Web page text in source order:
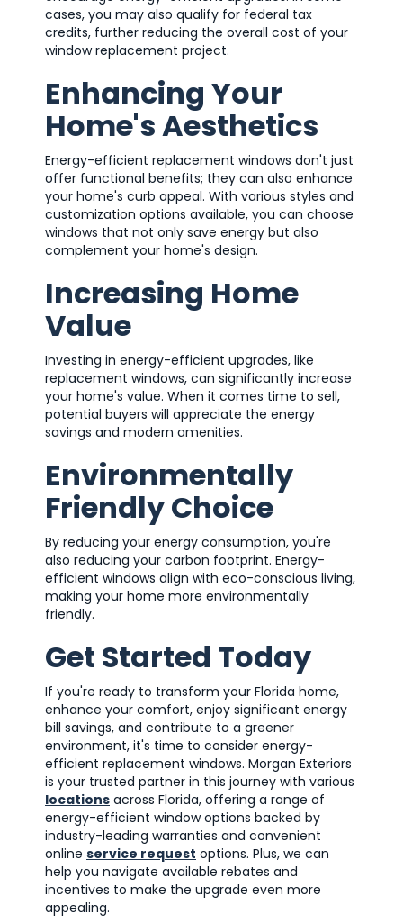
cases, you may also qualify for federal tax
credits, further reducing the overall cost of your
window replacement project.
Enhancing Your
Home's Aesthetics
Energy-efficient replacement windows don't just
offer functional benefits; they can also enhance
your home's curb appeal. With various styles and
customization options available, you can choose
windows that not only save energy but also
complement your home's design.
Increasing Home
Value
Investing in energy-efficient upgrades, like
replacement windows, can significantly increase
your home's value. When it comes time to sell,
potential buyers will appreciate the energy
savings and modern amenities.
Environmentally
Friendly Choice
By reducing your energy consumption, you're
also reducing your carbon footprint. Energy-
efficient windows align with eco-conscious living,
making your home more environmentally
friendly.
Get Started Today
If you're ready to transform your Florida home,
enhance your comfort, enjoy significant energy
bill savings, and contribute to a greener
environment, it's time to consider energy-
efficient replacement windows. Morgan Exteriors
is your trusted partner in this journey with various
locations across Florida, offering a range of
energy-efficient window options backed by
industry-leading warranties and convenient
online service request options. Plus, we can
help you navigate available rebates and
incentives to make the upgrade even more
appealing.